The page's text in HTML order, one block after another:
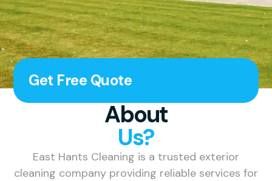
Get Free Quote
About
Us?
East Hants Cleaning is a trusted exterior
cleaning company providing reliable services for